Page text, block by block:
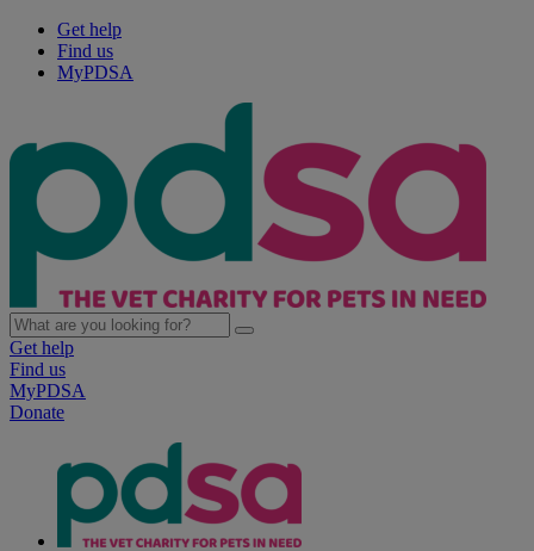
Get help
Find us
MyPDSA
Get help
Find us
MyPDSA
Donate